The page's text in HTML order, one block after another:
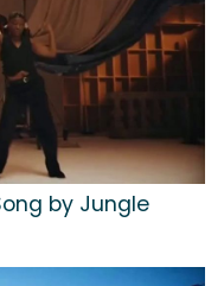
by Jungle